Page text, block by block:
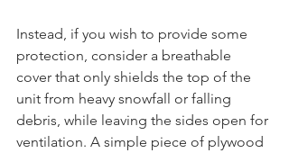
Instead, if you wish to provide some
protection, consider a breathable
cover that only shields the top of the
unit from heavy snowfall or falling
debris, while leaving the sides open for
ventilation. A simple piece of plywood